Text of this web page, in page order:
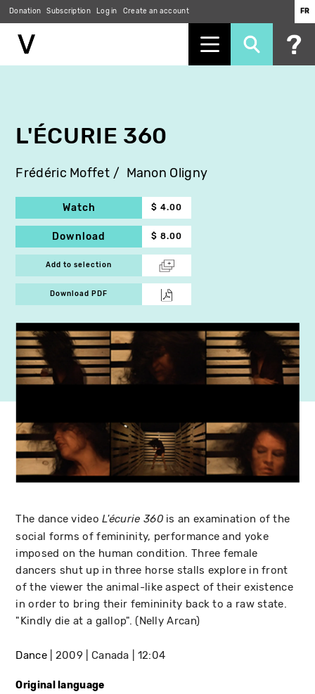
content
Donation Subscription Log in Create an account FR
L'ÉCURIE 360
Frédéric Moffet Manon Oligny
Watch $ 4.00
Download $ 8.00
Add to selection
Download PDF
The dance videoL'écurie 360is an examination of the
social forms of femininity, performance and yoke
imposed on the human condition. Three female
dancers shut up in three horse stalls explore in front
of the viewer the animal-like aspect of their existence
in order to bring their femininity back to a raw state.
"Kindly die at a gallop". (Nelly Arcan)
Dance 2009 Canada 12:04
Original language